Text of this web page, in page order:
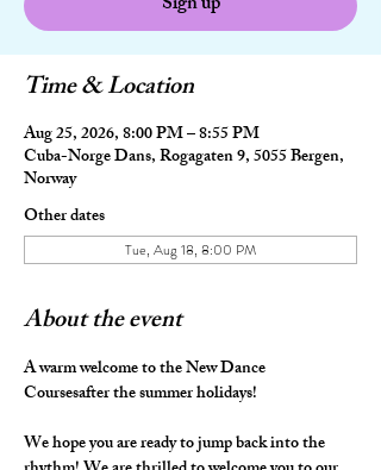
Time & Location
Aug 25, 2026, 8:00 PM – 8:55 PM
Cuba-Norge Dans, Rogagaten 9, 5055 Bergen,
Norway
Other dates
Tue, Aug 18, 8:00 PM
About the event
A warm welcome to the New Dance
Coursesafter the summer holidays!
We hope you are ready to jump back into the